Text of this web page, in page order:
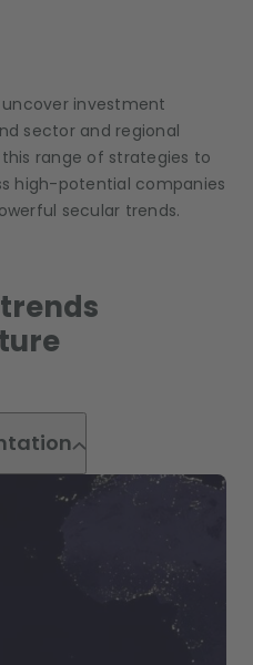
investment
sector and regional
range of strategies to
high-potential companies
secular trends.